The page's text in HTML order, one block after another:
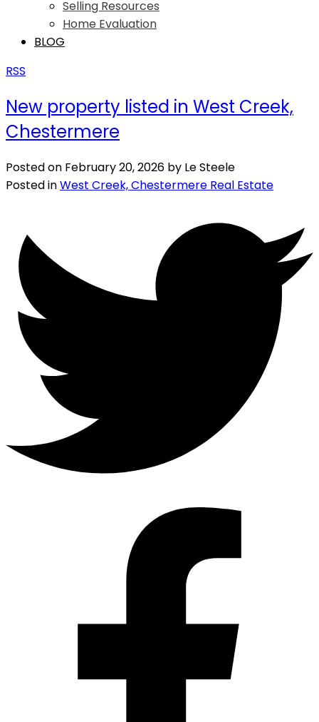
Selling Resources
Home Evaluation
BLOG
RSS
New property listed in West Creek,
Chestermere
Posted on February 20, 2026 by Le Steele
Posted inWest Creek, Chestermere Real Estate